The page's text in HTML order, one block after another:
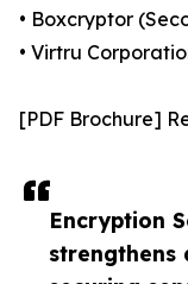
Encryption
• Boxcryptor
• Virtru
[PDF Brochure]